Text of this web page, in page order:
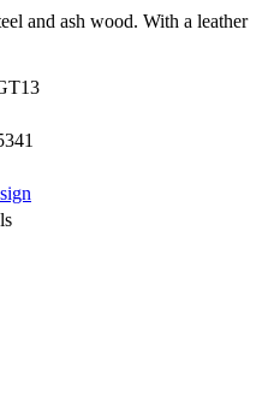
and ash wood. With a leather